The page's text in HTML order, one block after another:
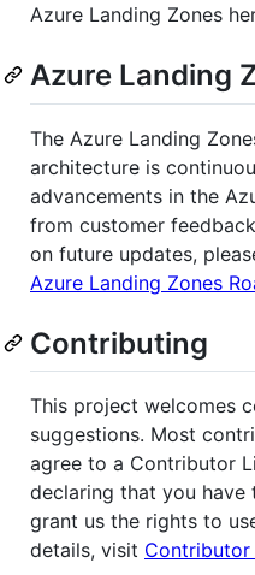
Azure Landing Zones
Azure Landing
The Azure Landing
architecture is
advancements in the
from customer
on future updates,
Azure Landing Zones
Contributing
This project welcomes
suggestions. Most
agree to a Contributor
declaring that you
grant us the rights to
details, visit Contributor